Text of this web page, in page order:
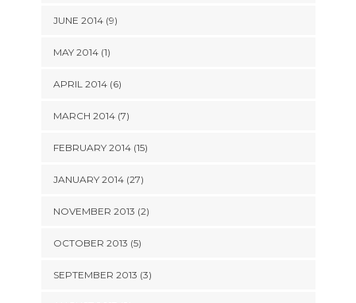
JUNE 2014 (9)
MAY 2014 (1)
APRIL 2014 (6)
MARCH 2014 (7)
FEBRUARY 2014 (15)
JANUARY 2014 (27)
NOVEMBER 2013 (2)
OCTOBER 2013 (5)
SEPTEMBER 2013 (3)